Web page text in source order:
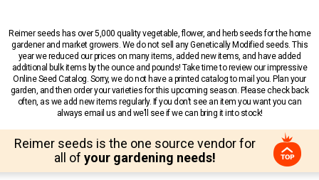
Reimer seeds has over 5,000 quality vegetable, flower, and herb seeds for the home
gardener and market growers. We do not sell any Genetically Modified seeds. This
year we reduced our prices on many items, added new items, and have added
additional bulk items by the ounce and pounds! Take time to review our impressive
Online Seed Catalog. Sorry, we do not have a printed catalog to mail you. Plan your
garden, and then order your varieties for this upcoming season. Please check back
often, as we add new items regularly. If you don’t see an item you want you can
always email us and we’ll see if we can bring it into stock!
Reimer seeds is the one source vendor for
all of your gardening needs!